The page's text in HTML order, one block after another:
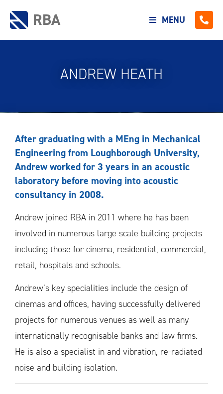
RBA MENU
ANDREW HEATH
After graduating with a MEng in Mechanical
Engineering from Loughborough University,
Andrew worked for 3 years in an acoustic
laboratory before moving into acoustic
consultancy in 2008.
Andrew joined RBA in 2011 where he has been
involved in numerous large scale building projects
including those for cinema, residential, commercial,
retail, hospitals and schools.
Andrew’s key specialities include the design of
cinemas and offices, having successfully delivered
projects for numerous venues as well as many
internationally recognisable banks and law firms.
He is also a specialist in and vibration, re-radiated
noise and building isolation.